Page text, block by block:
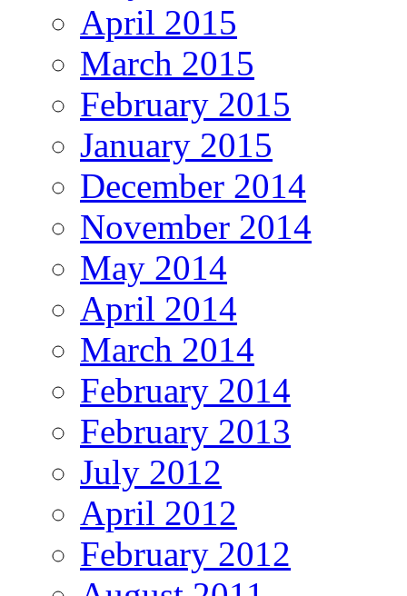
April 2015
March 2015
February 2015
January 2015
December 2014
November 2014
May 2014
April 2014
March 2014
February 2014
February 2013
July 2012
April 2012
February 2012